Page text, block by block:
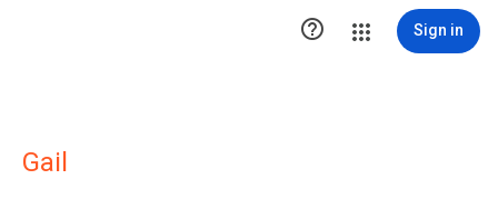
 Sign in
Gail